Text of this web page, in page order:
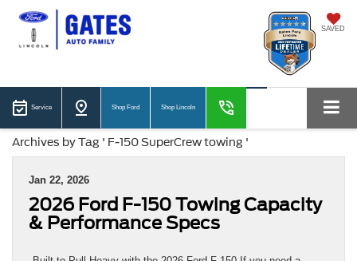
SAVED
Service Shop Ford Shop Lincoln
Archives by Tag ' F-150 SuperCrew towing '
Jan 22, 2026
2026 Ford F-150 Towing Capacity
& Performance Specs